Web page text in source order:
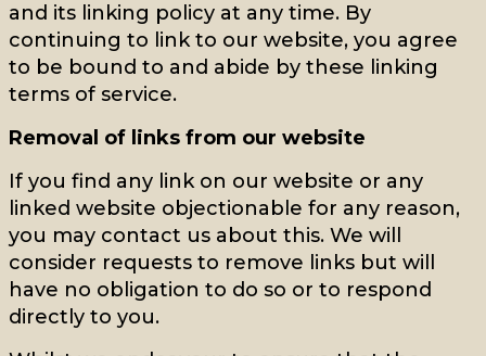
and its linking policy at any time. By
continuing to link to our website, you agree
to be bound to and abide by these linking
terms of service.
Removal of links from our website
If you find any link on our website or any
linked website objectionable for any reason,
you may contact us about this. We will
consider requests to remove links but will
have no obligation to do so or to respond
directly to you.